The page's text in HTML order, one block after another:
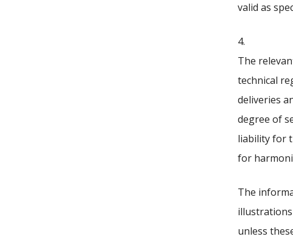
valid as
4.
The
technical
deliveries
degree of
liability for
for
The
unless